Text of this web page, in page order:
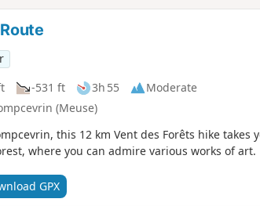
-531 ft 3h 55
Moderate
(Meuse)
this 12 km Vent des Forêts hike takes
where you can admire various works of art.
GPX